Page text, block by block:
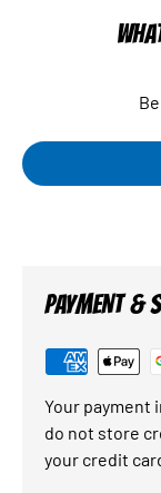
PAYMENT &
Your payment
do not store
your credit